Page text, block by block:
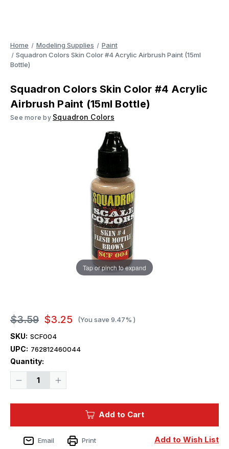
Home Modeling Supplies
Paint
Squadron Colors Skin Color #4 Acrylic Airbrush Paint (15ml
Bottle)
Squadron Colors Skin Color #4 Acrylic
Airbrush Paint (15ml Bottle)
See more by Squadron Colors
Tap or pinch to expand
$3.59 $3.25 (You save 9.47% )
SKU: SCF004
UPC: 762812460044
Quantity:
Decrease
#4
Acrylic
Airbrush
Increase
#4
Acrylic
Airbrush
Current
Add to Cart
Add to Wish List
Email Print